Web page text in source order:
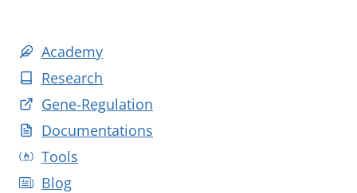
Academy
Research
Gene-Regulation
Documentations
Tools
Blog